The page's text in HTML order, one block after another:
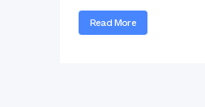
Read More